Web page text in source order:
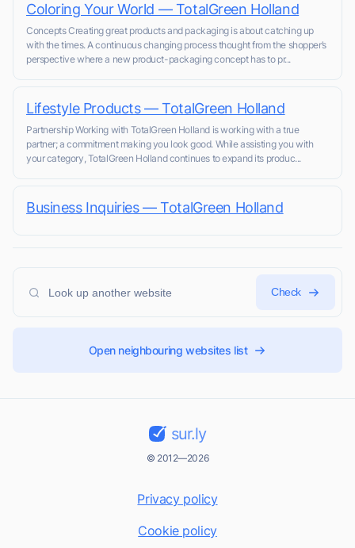
Coloring Your World — TotalGreen Holland
Concepts Creating great products and packaging is about catching up
with the times. A continuous changing process thought from the shopper’s
perspective where a new product-packaging concept has to pr...
Lifestyle Products — TotalGreen Holland
Partnership Working with TotalGreen Holland is working with a true
partner; a commitment making you look good. While assisting you with
your category, TotalGreen Holland continues to expand its produc...
Business Inquiries — TotalGreen Holland
Check
Open neighbouring websites list
sur.ly
© 2012—2026
Privacy policy
Cookie policy